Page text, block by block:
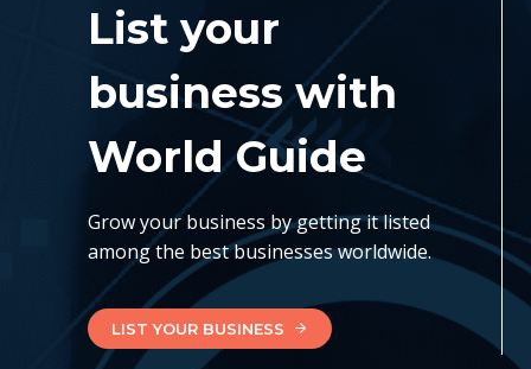
List your
business with
World Guide
Grow your business by getting it listed
among the best businesses worldwide.
LIST YOUR BUSINESS